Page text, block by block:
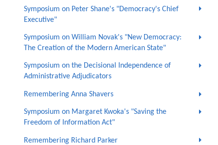
Symposium on Peter Shane's "Democracy's Chief
Executive"
Symposium on William Novak's "New Democracy:
The Creation of the Modern American State"
Symposium on the Decisional Independence of
Administrative Adjudicators
Remembering Anna Shavers
Symposium on Margaret Kwoka's "Saving the
Freedom of Information Act"
Remembering Richard Parker